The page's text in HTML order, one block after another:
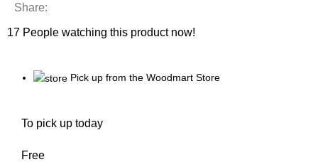
Share:
17 People watching this product now!
Pick up from the Woodmart Store
To pick up today
Free